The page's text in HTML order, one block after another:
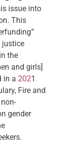
issue into
This
justice
the
and girls]
in a 2021
Fire and
gender